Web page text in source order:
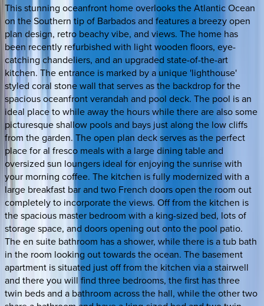
This stunning oceanfront home overlooks the Atlantic Ocean
on the Southern tip of Barbados and features a breezy open
plan design, retro beachy vibe, and views. The home has
been recently refurbished with light wooden floors, eye-
catching chandeliers, and an upgraded state-of-the-art
kitchen. The entrance is marked by a unique 'lighthouse'
styled coral stone wall that serves as the backdrop for the
spacious oceanfront verandah and pool deck. The pool is an
ideal place to while away the hours while there are also some
picturesque shallow pools and bays just along the low cliffs
from the garden. The open plan deck serves as the perfect
place for al fresco meals with a large dining table and
oversized sun loungers ideal for enjoying the sunrise with
your morning coffee. The kitchen is fully modernized with a
large breakfast bar and two French doors open the room out
completely to incorporate the views. Off from the kitchen is
the spacious master bedroom with a king-sized bed, lots of
storage space, and doors opening out onto the pool patio.
The en suite bathroom has a shower, while there is a tub bath
in the room looking out towards the ocean. The basement
apartment is situated just off from the kitchen via a stairwell
and there you will find three bedrooms, the first has three
twin beds and a bathroom across the hall, while the other two